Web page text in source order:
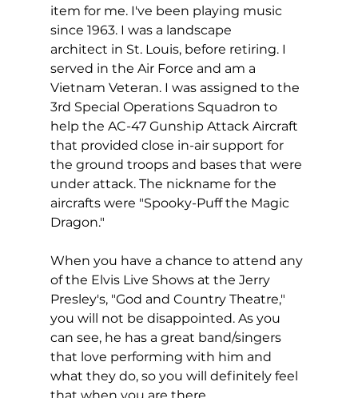
item for me. I've been playing music
since 1963. I was a landscape
architect in St. Louis, before retiring. I
served in the Air Force and am a
Vietnam Veteran. I was assigned to the
3rd Special Operations Squadron to
help the AC-47 Gunship Attack Aircraft
that provided close in-air support for
the ground troops and bases that were
under attack. The nickname for the
aircrafts were "Spooky-Puff the Magic
Dragon."
When you have a chance to attend any
of the Elvis Live Shows at the Jerry
Presley's, "God and Country Theatre,"
you will not be disappointed. As you
can see, he has a great band/singers
that love performing with him and
what they do, so you will definitely feel
that when you are there.